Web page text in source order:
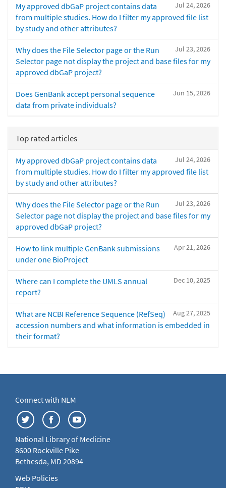
Jul 24, 2026
My approved dbGaP project contains data
from multiple studies. How do I filter my approved file list
by study and other attributes?
Jul 23, 2026
Why does the File Selector page or the Run
Selector page not display the project and base files for my
approved dbGaP project?
Jun 15, 2026
Does GenBank accept personal sequence
data from private individuals?
Top rated articles
Jul 24, 2026
My approved dbGaP project contains data
from multiple studies. How do I filter my approved file list
by study and other attributes?
Jul 23, 2026
Why does the File Selector page or the Run
Selector page not display the project and base files for my
approved dbGaP project?
Apr 21, 2026
How to link multiple GenBank submissions
under one BioProject
Dec 10, 2025
Where can I complete the UMLS annual
report?
Aug 27, 2025
What are NCBI Reference Sequence (RefSeq)
accession numbers and what information is embedded in
their format?
Connect with NLM
National Library of Medicine
8600 Rockville Pike
Bethesda, MD 20894
Web Policies